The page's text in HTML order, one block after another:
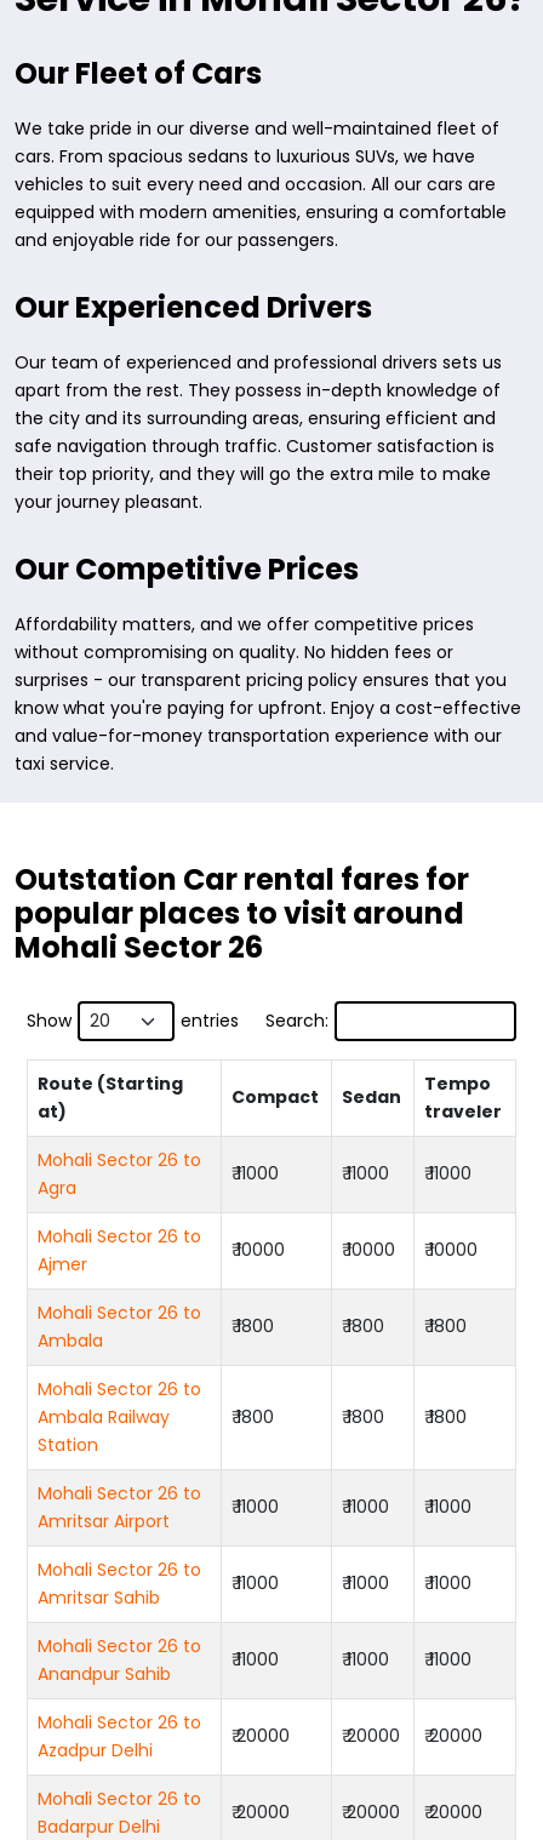
Our Fleet of Cars
We take pride in our diverse and well-maintained fleet of
cars. From spacious sedans to luxurious SUVs, we have
vehicles to suit every need and occasion. All our cars are
equipped with modern amenities, ensuring a comfortable
and enjoyable ride for our passengers.
Our Experienced Drivers
Our team of experienced and professional drivers sets us
apart from the rest. They possess in-depth knowledge of
the city and its surrounding areas, ensuring efficient and
safe navigation through traffic. Customer satisfaction is
their top priority, and they will go the extra mile to make
your journey pleasant.
Our Competitive Prices
Affordability matters, and we offer competitive prices
without compromising on quality. No hidden fees or
surprises - our transparent pricing policy ensures that you
know what you're paying for upfront. Enjoy a cost-effective
and value-for-money transportation experience with our
taxi service.
Outstation Car rental fares for
popular places to visit around
Mohali Sector 26
Show entries Search:
Route (Starting
at)
Compact Sedan
Tempo
traveler
Mohali Sector 26 to
Agra
₹ 11000 ₹ 11000 ₹ 11000
Mohali Sector 26 to
Ajmer
₹ 10000 ₹ 10000 ₹ 10000
Mohali Sector 26 to
Ambala
₹ 1800 ₹ 1800 ₹ 1800
Mohali Sector 26 to
Ambala Railway
Station
₹ 1800 ₹ 1800 ₹ 1800
Mohali Sector 26 to
Amritsar Airport
₹ 11000 ₹ 11000 ₹ 11000
Mohali Sector 26 to
Amritsar Sahib
₹ 11000 ₹ 11000 ₹ 11000
Mohali Sector 26 to
Anandpur Sahib
₹ 11000 ₹ 11000 ₹ 11000
Mohali Sector 26 to
Azadpur Delhi
₹ 20000 ₹ 20000 ₹ 20000
Mohali Sector 26 to
Badarpur Delhi
₹ 20000 ₹ 20000 ₹ 20000